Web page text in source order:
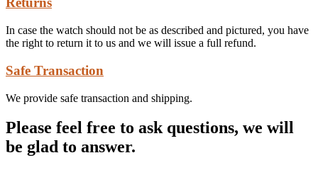
In case the watch should not be as described and pictured, you have
the right to return it to us and we will issue a full refund.
Safe Transaction
We provide safe transaction and shipping.
Please feel free to ask questions, we will
be glad to answer.